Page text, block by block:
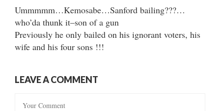
Ummmmm…Kemosabe…Sanford bailing???…
who’da thunk it–son of a gun
Previously he only bailed on his ignorant voters, his
wife and his four sons !!!
LEAVE A COMMENT